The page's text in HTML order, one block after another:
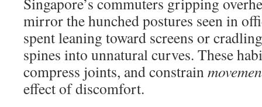
mirror the hunched postures seen in
spent leaning toward screens or
spines into unnatural curves. These
compress joints, and constrain
effect of discomfort.